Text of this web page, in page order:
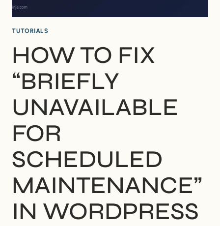
TUTORIALS
HOW TO FIX
“BRIEFLY
UNAVAILABLE
FOR
SCHEDULED
MAINTENANCE”
IN WORDPRESS